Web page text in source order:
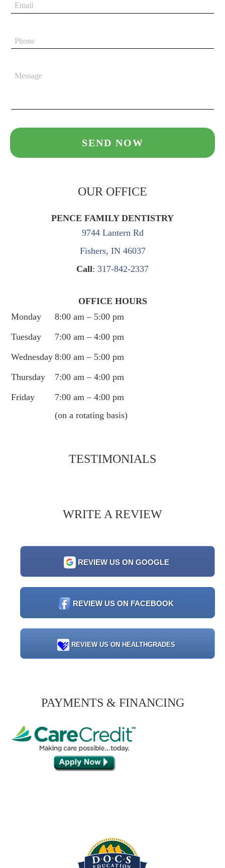
OUR OFFICE
PENCE FAMILY DENTISTRY
9744 Lantern Rd
Fishers, IN 46037
Call: 317-842-2337
OFFICE HOURS
Monday
8:00 am – 5:00 pm
Tuesday
7:00 am – 4:00 pm
Wednesday 8:00 am – 5:00 pm
Thursday
7:00 am – 4:00 pm
Friday
7:00 am – 4:00 pm
(on a rotating basis)
TESTIMONIALS
WRITE A REVIEW
REVIEW US ON GOOGLE
REVIEW US ON FACEBOOK
REVIEW US ON HEALTHGRADES
PAYMENTS & FINANCING